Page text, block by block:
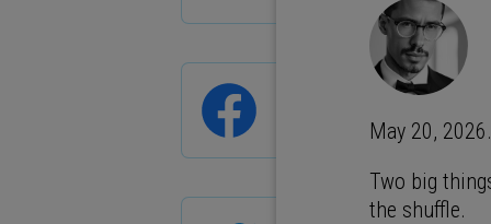
May 20, 2026.
Two big
the shuffle.